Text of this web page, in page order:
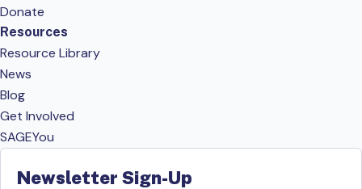
Donate
Resources
Resource Library
News
Blog
Get Involved
SAGEYou
Newsletter Sign-Up